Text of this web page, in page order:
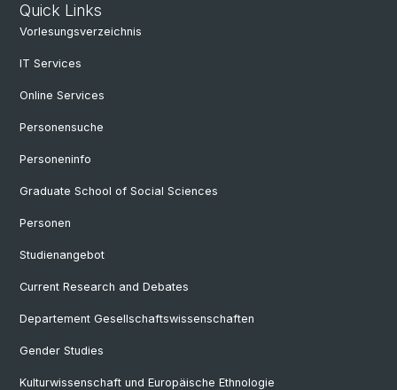
Quick Links
Vorlesungsverzeichnis
IT Services
Online Services
Personensuche
Personeninfo
Graduate School of Social Sciences
Personen
Studienangebot
Current Research and Debates
Departement Gesellschaftswissenschaften
Gender Studies
Kulturwissenschaft und Europäische Ethnologie